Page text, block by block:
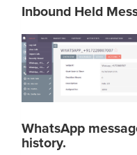
Inbound Held
WhatsApp
history.